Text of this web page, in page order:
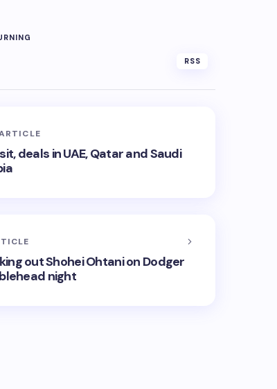
RSS
deals in UAE, Qatar and Saudi
out Shohei Ohtani on Dodger
night